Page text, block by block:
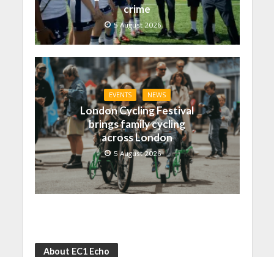
crime
5 August 2026
EVENTS NEWS
London Cycling Festival
brings family cycling
across London
5 August 2026
About EC1 Echo